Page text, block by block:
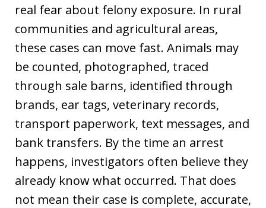
real fear about felony exposure. In rural
communities and agricultural areas,
these cases can move fast. Animals may
be counted, photographed, traced
through sale barns, identified through
brands, ear tags, veterinary records,
transport paperwork, text messages, and
bank transfers. By the time an arrest
happens, investigators often believe they
already know what occurred. That does
not mean their case is complete, accurate,